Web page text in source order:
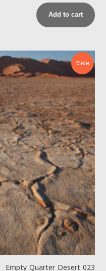
Add to cart
Sale!
Empty Quarter Desert 023